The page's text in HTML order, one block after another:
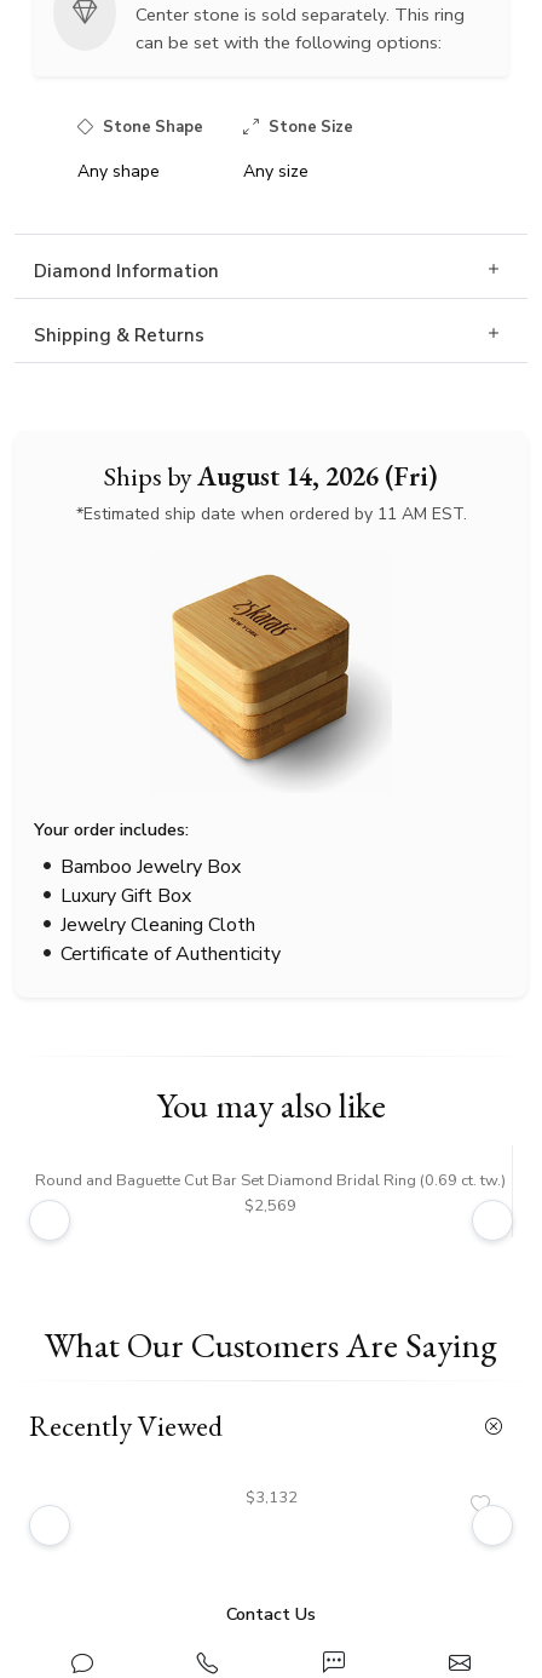
Ships byAugust 14, 2026 (Fri)
*Estimated ship date when ordered by 11 AM EST.
Your order includes:
Bamboo Jewelry Box
Luxury Gift Box
Jewelry Cleaning Cloth
Certificate of Authenticity
Center stone is sold separately. This ring
can be set with the following options:
Stone Shape Stone Size
Any shape Any size
Diamond Information
Shipping & Returns
You may also like
Round and Baguette Cut Bar Set Diamond Bridal Ring (0.69 ct. tw.)
$2,569
What Our Customers Are Saying
Recently Viewed
$3,132
Contact Us